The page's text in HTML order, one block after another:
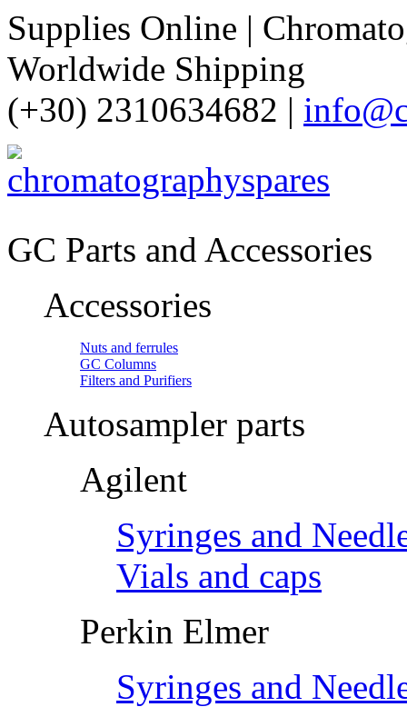
Supplies Online |
Worldwide Shipping
(+30) 2310634682 |
GC Parts and Accessories
Accessories
Nuts and ferrules
GC Columns
Filters and Purifiers
Autosampler parts
Agilent
Syringes and
Vials and caps
Perkin Elmer
Syringes and